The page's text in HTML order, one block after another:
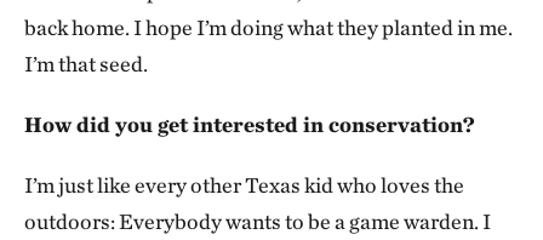
back home. I hope I’m doing what they planted in me.
I’m that seed.
How did you get interested in conservation?
I’m just like every other Texas kid who loves the
outdoors: Everybody wants to be a game warden. I